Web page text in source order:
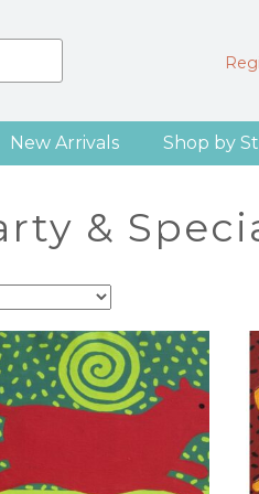
New Arrivals Shop by
&